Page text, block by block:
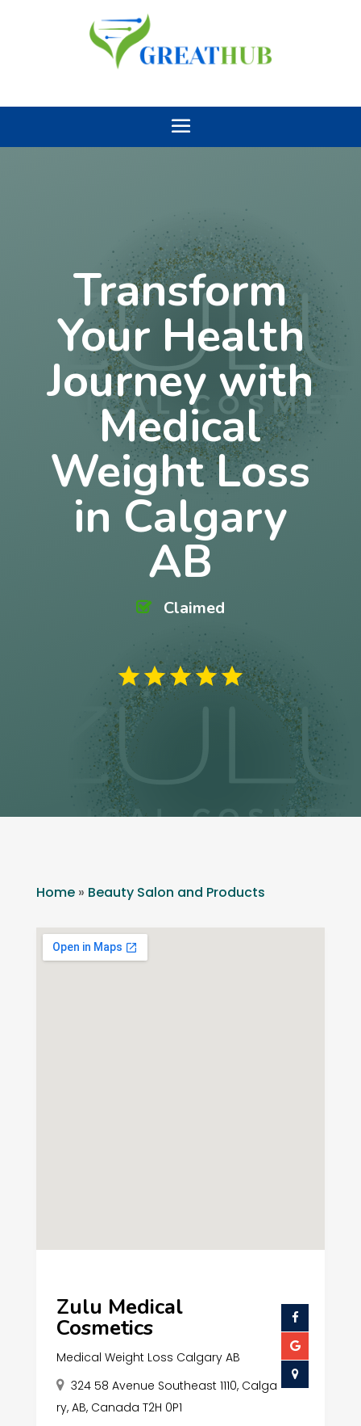
Transform
Your Health
Journey with
Medical
Weight Loss
in Calgary
AB
Claimed
Home» Beauty Salon and Products
Zulu Medical
Cosmetics
Medical Weight Loss Calgary AB
324 58 Avenue Southeast 1110, Calga
ry, AB, Canada T2H 0P1